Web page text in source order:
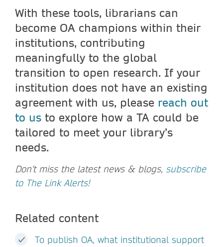
With these tools, librarians can
become OA champions within their
institutions, contributing
meaningfully to the global
transition to open research. If your
institution does not have an existing
agreement with us, please reach out
to us to explore how a TA could be
tailored to meet your library’s
needs.
Don't miss the latest news & blogs, subscribe
to The Link Alerts!
Related content
To publish OA, what institutional support